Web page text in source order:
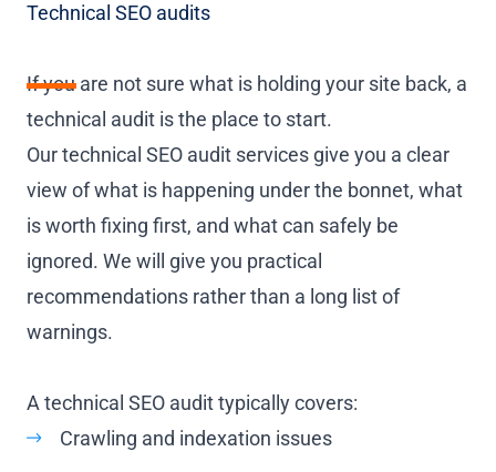
Technical SEO audits
If you are not sure what is holding your site back, a
technical audit is the place to start.
Our technical SEO audit services give you a clear
view of what is happening under the bonnet, what
is worth fixing first, and what can safely be
ignored. We will give you practical
recommendations rather than a long list of
warnings.
A technical SEO audit typically covers:
Crawling and indexation issues